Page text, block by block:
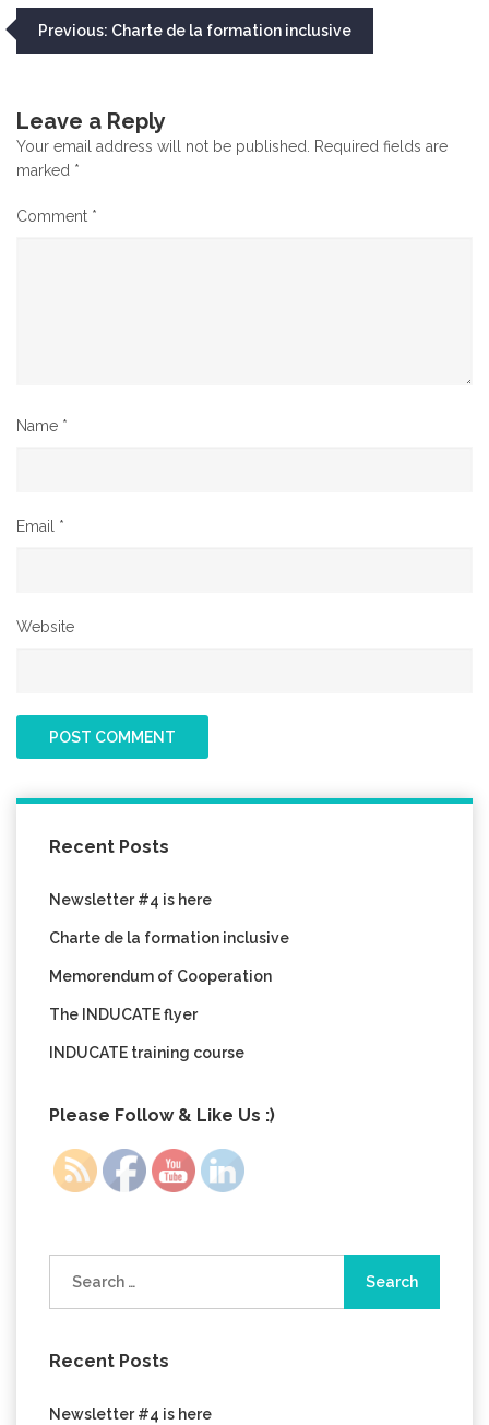
Post
Previous: Charte de la formation inclusive
Leave a Reply
Your email address will not be published.
Required fields are
marked *
Comment *
Name *
Email *
Website
Recent Posts
Newsletter #4 is here
Charte de la formation inclusive
Memorendum of Cooperation
The INDUCATE flyer
INDUCATE training course
Please Follow & Like Us :)
Recent Posts
Newsletter #4 is here